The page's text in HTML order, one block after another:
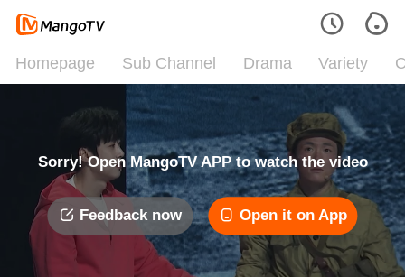
Homepage Sub Channel Drama Variety
Sorry! Open MangoTV APP to watch the video
Feedback now Open it on App